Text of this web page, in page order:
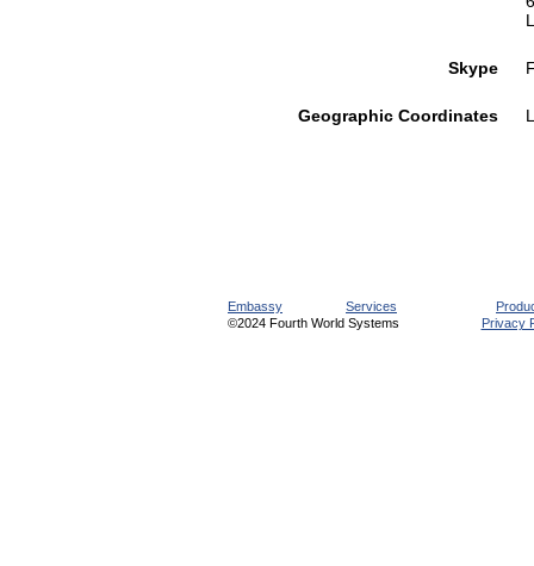
Skype
Geographic Coordinates
Embassy Services
©2024 Fourth World Systems
Privacy